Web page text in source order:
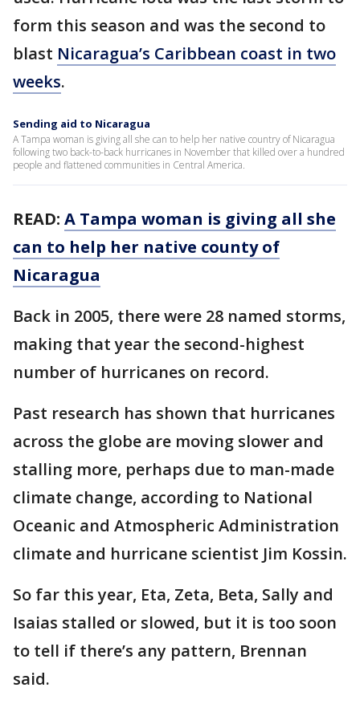
form this season and was the second to
blast Nicaragua’s Caribbean coast in two
weeks.
Sending aid to Nicaragua
A Tampa woman is giving all she can to help her native country of Nicaragua
following two back-to-back hurricanes in November that killed over a hundred
people and flattened communities in Central America.
READ: A Tampa woman is giving all she
can to help her native county of
Nicaragua
Back in 2005, there were 28 named storms,
making that year the second-highest
number of hurricanes on record.
Past research has shown that hurricanes
across the globe are moving slower and
stalling more, perhaps due to man-made
climate change, according to National
Oceanic and Atmospheric Administration
climate and hurricane scientist Jim Kossin.
So far this year, Eta, Zeta, Beta, Sally and
Isaias stalled or slowed, but it is too soon
to tell if there’s any pattern, Brennan
said.